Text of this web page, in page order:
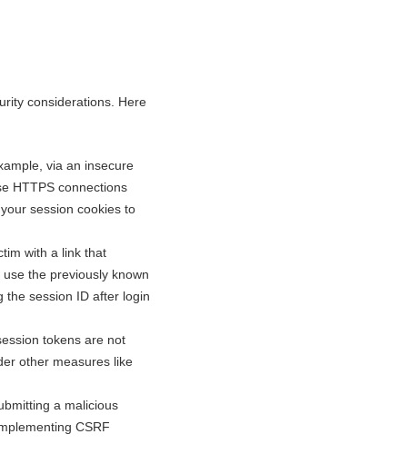
considerations. Here
via an insecure
HTTPS connections
session cookies to
with a link that
the previously known
the session ID after login
tokens are not
other measures like
a malicious
CSRF